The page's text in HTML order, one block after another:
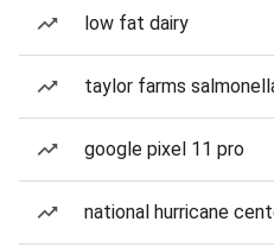
low fat dairy
taylor farms
google pixel 11 pro
national hurricane